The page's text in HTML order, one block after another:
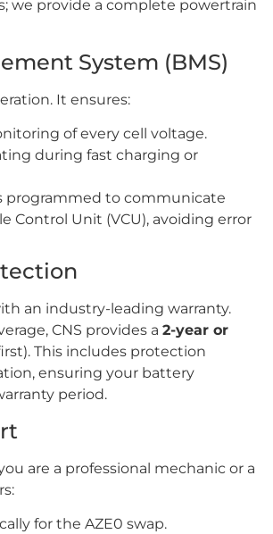
we provide a complete powertrain
System (BMS)
It ensures:
of every cell voltage.
during fast charging or
programmed to communicate
Control Unit (VCU), avoiding error
an industry-leading warranty.
CNS provides a 2-year or
This includes protection
ensuring your battery
period.
are a professional mechanic or a
for the AZE0 swap.